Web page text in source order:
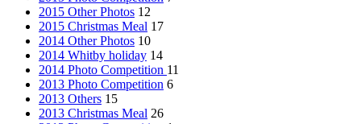
2015 Other Photos 12
2015 Christmas Meal 17
2014 Other Photos 10
2014 Whitby holiday 14
2014 Photo Competition 11
2013 Photo Competition 6
2013 Others 15
2013 Christmas Meal 26